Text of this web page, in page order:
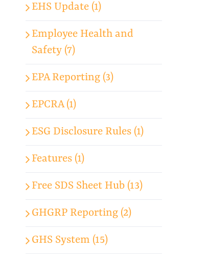
EHS Update (1)
Employee Health and
Safety (7)
EPA Reporting (3)
EPCRA (1)
ESG Disclosure Rules (1)
Features (1)
Free SDS Sheet Hub (13)
GHGRP Reporting (2)
GHS System (15)